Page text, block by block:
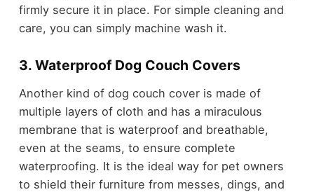
firmly secure it in place. For simple cleaning and
care, you can simply machine wash it.
3. Waterproof Dog Couch Covers
Another kind of dog couch cover is made of
multiple layers of cloth and has a miraculous
membrane that is waterproof and breathable,
even at the seams, to ensure complete
waterproofing. It is the ideal way for pet owners
to shield their furniture from messes, dings, and